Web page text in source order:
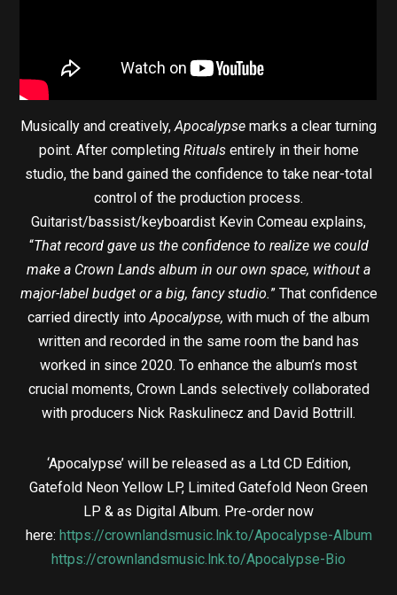
Musically and creatively,Apocalypse marks a clear turning
point. After completing Ritualsentirely in their home
studio, the band gained the confidence to take near-total
control of the production process.
Guitarist/bassist/keyboardist Kevin Comeau explains,
“That record gave us the confidence to realize we could
make a Crown Lands album in our own space, without a
major-label budget or a big, fancy studio.” That confidence
carried directly intoApocalypse, with much of the album
written and recorded in the same room the band has
worked in since 2020. To enhance the album’s most
crucial moments, Crown Lands selectively collaborated
with producers Nick Raskulinecz and David Bottrill.
‘Apocalypse’ will be released as a Ltd CD Edition,
Gatefold Neon Yellow LP, Limited Gatefold Neon Green
LP & as Digital Album. Pre-order now
here: https://crownlandsmusic.lnk.to/Apocalypse-Album
https://crownlandsmusic.lnk.to/Apocalypse-Bio